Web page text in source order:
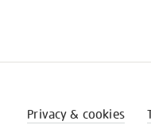
Privacy & cookies